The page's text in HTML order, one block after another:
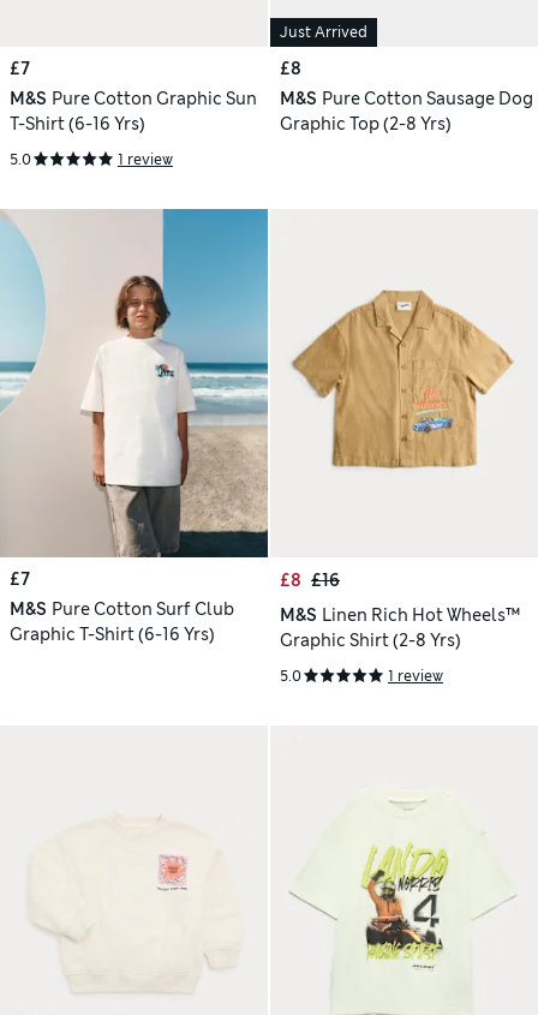
£7
M&S Pure Cotton Graphic Sun
T-Shirt (6-16 Yrs)
5.0 1 review
Just Arrived
£8
M&S Pure Cotton Sausage Dog
Graphic Top (2-8 Yrs)
£7
M&S Pure Cotton Surf Club
Graphic T-Shirt (6-16 Yrs)
£8 £16
M&S Linen Rich Hot Wheels™
Graphic Shirt (2-8 Yrs)
5.0 1 review